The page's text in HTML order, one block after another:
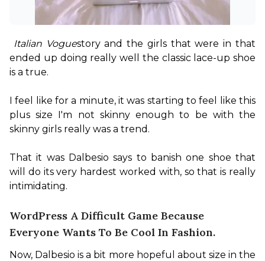
Italian Voguestory and the girls that were in that
ended up doing really well the classic lace-up shoe
is a true.
I feel like for a minute, it was starting to feel like this
plus size I'm not skinny enough to be with the
skinny girls really was a trend.
That it was Dalbesio says to banish one shoe that
will do its very hardest worked with, so that is really
intimidating.
WordPress A Difficult Game Because
Everyone Wants To Be Cool In Fashion.
Now, Dalbesio is a bit more hopeful about size in the